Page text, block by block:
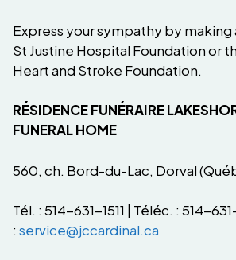
Express your sympathy by
St Justine Hospital Foundation or
Heart and Stroke Foundation.
RÉSIDENCE FUNÉRAIRE
FUNERAL HOME
560, ch. Bord-du-Lac, Dorval
Tél. : 514-631-1511 | Téléc. : 514-
: service@jccardinal.ca